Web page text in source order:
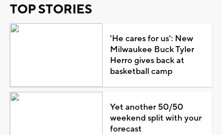
TOP STORIES
'He cares for us': New
Milwaukee Buck Tyler
Herro gives back at
basketball camp
Yet another 50/50
weekend split with your
forecast